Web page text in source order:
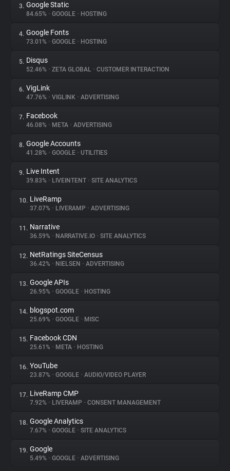
About
Trackers
Websites
Explorer
Tracking Reach
3. Google Static
84.65% • GOOGLE • HOSTING
4. Google Fonts
73.01% • GOOGLE • HOSTING
5. Disqus
52.46% • ZETA GLOBAL • CUSTOMER INTERACTION
6. VigLink
47.76% • VIGLINK • ADVERTISING
7. Facebook
46.08% • META • ADVERTISING
8. Google Accounts
41.28% • GOOGLE • UTILITIES
9. Live Intent
39.83% • LIVEINTENT • SITE ANALYTICS
10. LiveRamp
37.07% • LIVERAMP • ADVERTISING
11. Narrative
36.59% • NARRATIVE.IO • SITE ANALYTICS
12. NetRatings SiteCensus
36.42% • NIELSEN • ADVERTISING
13. Google APIs
26.95% • GOOGLE • HOSTING
14. blogspot.com
25.69% • GOOGLE • MISC
15. Facebook CDN
25.61% • META • HOSTING
16. YouTube
23.87% • GOOGLE • AUDIO/VIDEO PLAYER
17. LiveRamp CMP
7.92% • LIVERAMP • CONSENT MANAGEMENT
18. Google Analytics
7.67% • GOOGLE • SITE ANALYTICS
19. Google
5.49% • GOOGLE • ADVERTISING